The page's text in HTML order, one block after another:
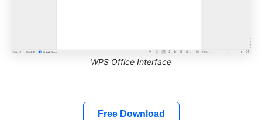
WPS Office Interface
Free Download